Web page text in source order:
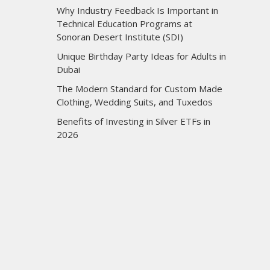
Why Industry Feedback Is Important in
Technical Education Programs at
Sonoran Desert Institute (SDI)
Unique Birthday Party Ideas for Adults in
Dubai
The Modern Standard for Custom Made
Clothing, Wedding Suits, and Tuxedos
Benefits of Investing in Silver ETFs in
2026